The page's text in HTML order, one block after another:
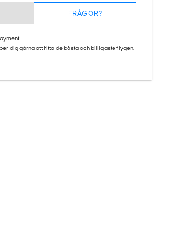
FRÅGOR?
dig gärna att hitta de bästa och billigaste flygen.